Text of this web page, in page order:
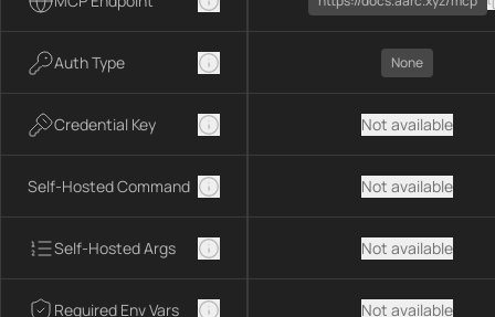
Auth Type
Credential Key
Self-Hosted Command
Self-Hosted Args
Required Env Vars
None
Not available
Not available
Not available
Not available